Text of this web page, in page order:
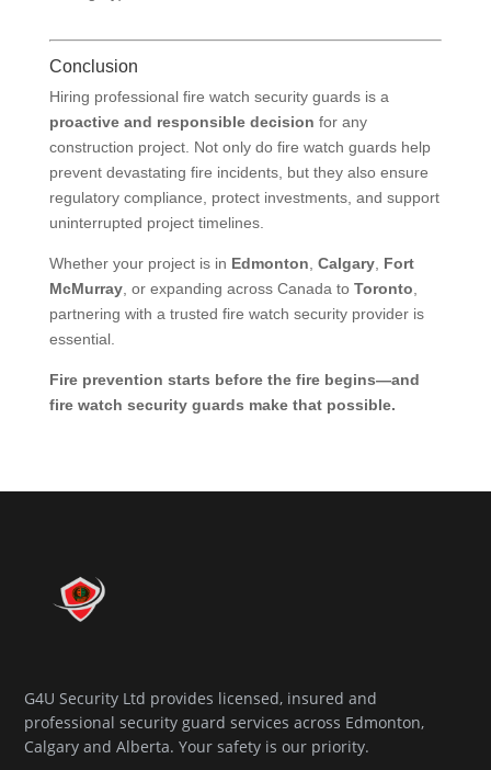
Conclusion
Hiring professional fire watch security guards is a
proactive and responsible decision for any
construction project. Not only do fire watch guards help
prevent devastating fire incidents, but they also ensure
regulatory compliance, protect investments, and support
uninterrupted project timelines.
Whether your project is in Edmonton, Calgary, Fort
McMurray, or expanding across Canada to Toronto,
partnering with a trusted fire watch security provider is
essential.
Fire prevention starts before the fire begins—and
fire watch security guards make that possible.
G4U Security Ltd provides licensed, insured and
professional security guard services across Edmonton,
Calgary and Alberta. Your safety is our priority.